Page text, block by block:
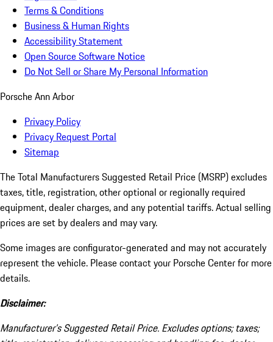
Terms & Conditions
Business & Human Rights
Accessibility Statement
Open Source Software Notice
Do Not Sell or Share My Personal Information
Porsche Ann Arbor
Privacy Policy
Privacy Request Portal
Sitemap
The Total Manufacturers Suggested Retail Price (MSRP) excludes
taxes, title, registration, other optional or regionally required
equipment, dealer charges, and any potential tariffs. Actual selling
prices are set by dealers and may vary.
Some images are configurator-generated and may not accurately
represent the vehicle. Please contact your Porsche Center for more
details.
Disclaimer:
Manufacturer’s Suggested Retail Price. Excludes options; taxes;